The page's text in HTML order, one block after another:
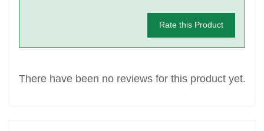
Rate this Product
There have been no reviews for this product yet.